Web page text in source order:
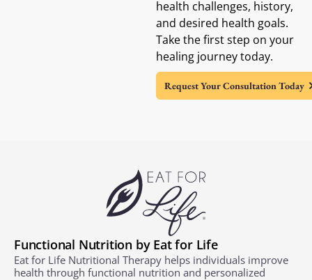
health challenges, history,
and desired health goals.
Take the first step on your
healing journey today.
Request Your Consultation Today
Functional Nutrition by Eat for Life
Eat for Life Nutritional Therapy helps individuals improve
health through functional nutrition and personalized